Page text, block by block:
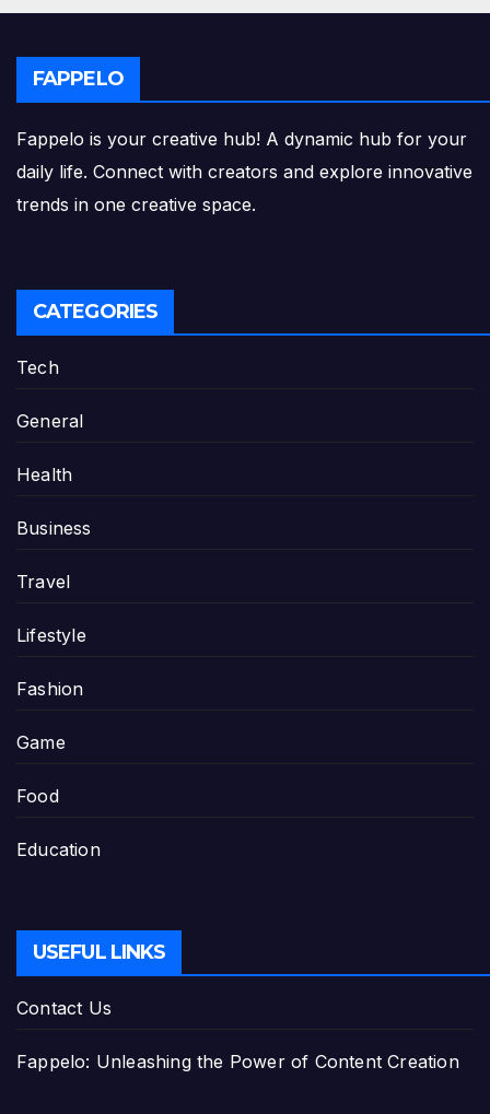
FAPPELO
Fappelo is your creative hub! A dynamic hub for your
daily life. Connect with creators and explore innovative
trends in one creative space.
CATEGORIES
Tech
General
Health
Business
Travel
Lifestyle
Fashion
Game
Food
Education
USEFUL LINKS
Contact Us
Fappelo: Unleashing the Power of Content Creation